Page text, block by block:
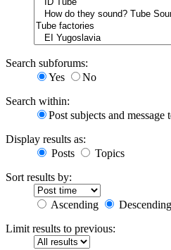
Search subforums:
Yes
No
Search within:
Post subjects and message
Display results as:
Posts
Topics
Sort results by:
Ascending
Descending
Limit results to previous: